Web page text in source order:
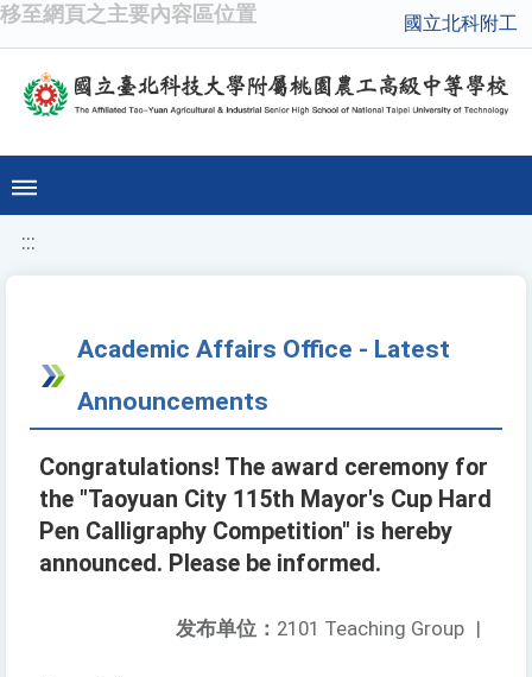
移至網頁之主要內容區位置 國立北科附工
:::
Academic Affairs Office - Latest
Announcements
Congratulations! The award ceremony for
the "Taoyuan City 115th Mayor's Cup Hard
Pen Calligraphy Competition" is hereby
announced. Please be informed.
发布单位： 2101 Teaching Group |